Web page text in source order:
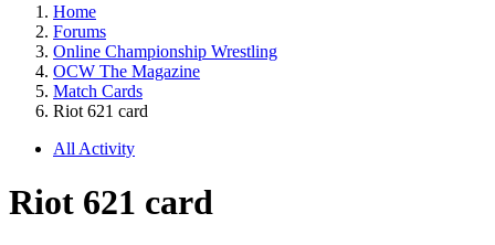
Home
Forums
Online Championship Wrestling
OCW The Magazine
Match Cards
Riot 621 card
All Activity
Riot 621 card